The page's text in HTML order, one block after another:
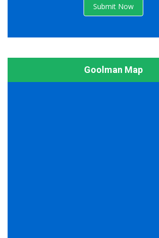
Submit Now
Goolman Map